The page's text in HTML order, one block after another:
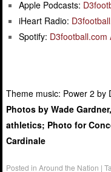
Apple Podcasts:
iHeart Radio:
Spotify: D3football.com
Theme music: Power 2 by
Photos by Wade
athletics; Photo for
Cardinale
Posted inAround the Nation |